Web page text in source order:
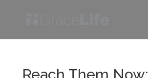
Reach Them Now: